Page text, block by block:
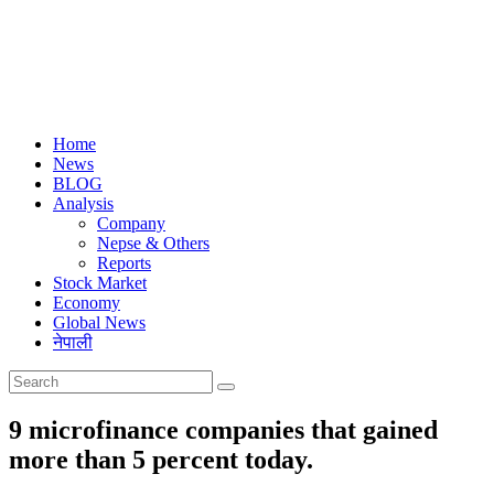
Home
News
BLOG
Analysis
Company
Nepse & Others
Reports
Stock Market
Economy
Global News
नेपाली
9 microfinance companies that gained
more than 5 percent today.